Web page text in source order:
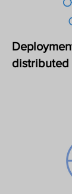
distributed